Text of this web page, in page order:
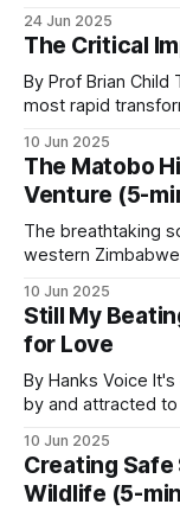
poachers and a
Patrol covered
story in
Money.
Game meat
of game meat
communities,
offtake. This
household
Human-
over 1,000
over the last 10 years. Nearly 9 out of 10
(88.6%
24 Jun 2025
The Critical
By Prof Brian Child The last few centuries have seen the
most rapid
was replaced by
10 Jun 2025
The Matobo
Venture (5-
The breathtaking
western
balanced on top,
been sculpted
water. The hills,
10 Jun 2025
Still My
for Love
By Hanks Voice It's difficult to find someone not fascinated
by and attracted
stature, capable of
maneuvers in
plumage.
10 Jun 2025
Creating Safe
Wildlife (5-